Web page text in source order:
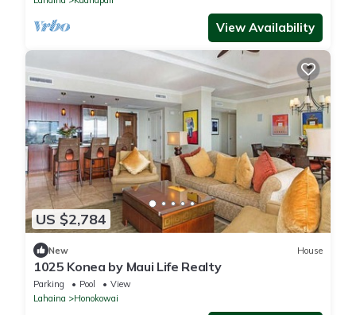
View Availability
US $2,784
New House
1025 Konea by Maui Life Realty
Parking Pool
View
Lahaina
Honokowai